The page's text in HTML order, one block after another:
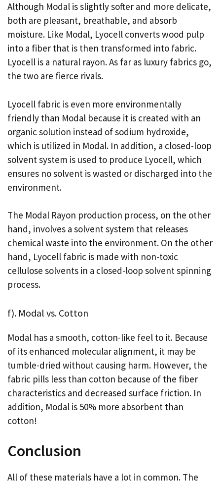
Although Modal is slightly softer and more delicate,
both are pleasant, breathable, and absorb
moisture. Like Modal, Lyocell converts wood pulp
into a fiber that is then transformed into fabric.
Lyocell is a natural rayon. As far as luxury fabrics go,
the two are fierce rivals.
Lyocell fabric is even more environmentally
friendly than Modal because it is created with an
organic solution instead of sodium hydroxide,
which is utilized in Modal. In addition, a closed-loop
solvent system is used to produce Lyocell, which
ensures no solvent is wasted or discharged into the
environment.
The Modal Rayon production process, on the other
hand, involves a solvent system that releases
chemical waste into the environment. On the other
hand, Lyocell fabric is made with non-toxic
cellulose solvents in a closed-loop solvent spinning
process.
f). Modal vs. Cotton
Modal has a smooth, cotton-like feel to it. Because
of its enhanced molecular alignment, it may be
tumble-dried without causing harm. However, the
fabric pills less than cotton because of the fiber
characteristics and decreased surface friction. In
addition, Modal is 50% more absorbent than
cotton!
Conclusion
All of these materials have a lot in common. The